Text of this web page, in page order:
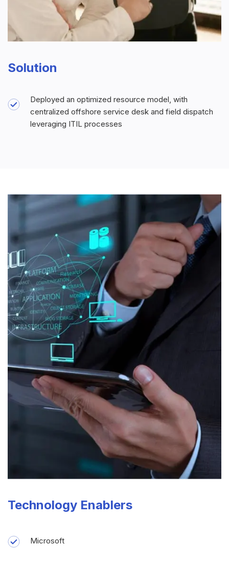
Solution
Deployed an optimized resource model, with
centralized offshore service desk and field dispatch
leveraging ITIL processes
Technology Enablers
Microsoft